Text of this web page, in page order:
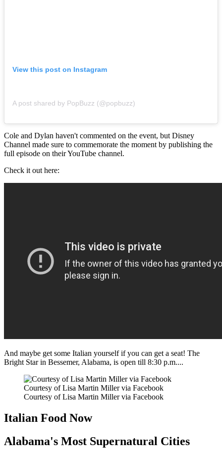
View this post on Instagram
A post shared by PopBuzz (@popbuzz)
Cole and Dylan haven't commented on the event, but Disney
Channel made sure to commemorate the moment by publishing the
full episode on their YouTube channel.
Check it out here:
And maybe get some Italian yourself if you can get a seat! The
Bright Star in Bessemer, Alabama, is open till 8:30 p.m....
Courtesy of Lisa Martin Miller via Facebook
Courtesy of Lisa Martin Miller via Facebook
Italian Food Now
Alabama's Most Supernatural Cities